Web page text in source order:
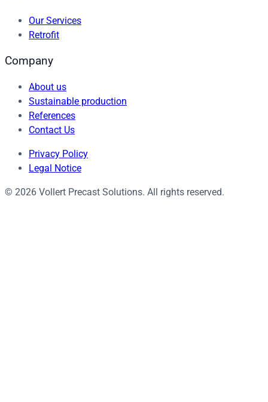
Our Services
Retrofit
Company
About us
Sustainable production
References
Contact Us
Privacy Policy
Legal Notice
© 2026 Vollert Precast Solutions. All rights reserved.